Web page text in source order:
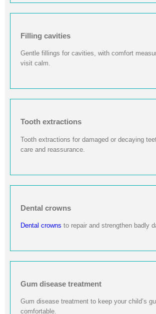
Filling cavities
Gentle fillings for cavities, with comfort
visit calm.
Tooth extractions
Tooth extractions for damaged or decaying
care and reassurance.
Dental crowns
Dental crowns to repair and strengthen badly
Gum disease treatment
Gum disease treatment to keep your child’s
comfortable.